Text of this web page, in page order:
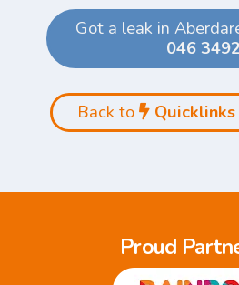
Got a leak in
046 3492
Back to Quicklinks
Proud